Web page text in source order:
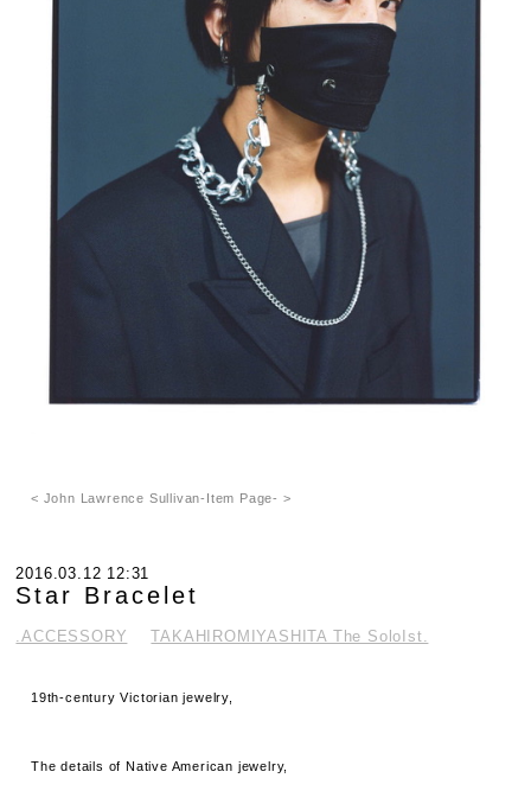
< John Lawrence Sullivan-Item Page- >
2016.03.12 12:31
Star Bracelet
.ACCESSORY TAKAHIROMIYASHITA The SoloIst.
19th-century Victorian jewelry,
The details of Native American jewelry,